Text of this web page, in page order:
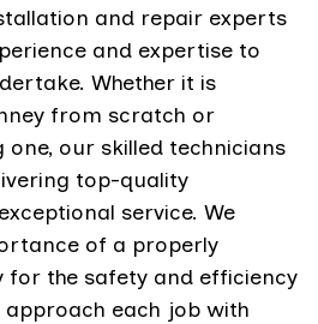
and repair experts
and expertise to
Whether it is
from scratch or
one, our skilled technicians
top-quality
service. We
of a properly
for the safety and efficiency
approach each job with